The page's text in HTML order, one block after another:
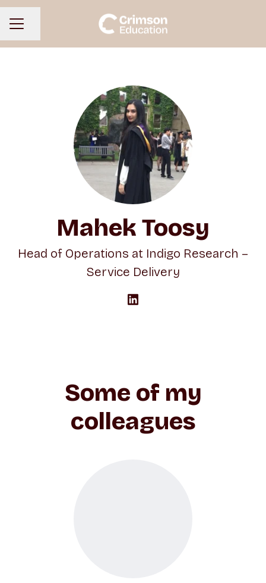
CAREER MENU
Share page
Mahek Toosy
Head of Operations at Indigo Research –
Service Delivery
Some of my
colleagues